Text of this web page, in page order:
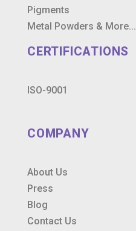
Pigments
Metal Powders & More...
CERTIFICATIONS
ISO-9001
COMPANY
About Us
Press
Blog
Contact Us